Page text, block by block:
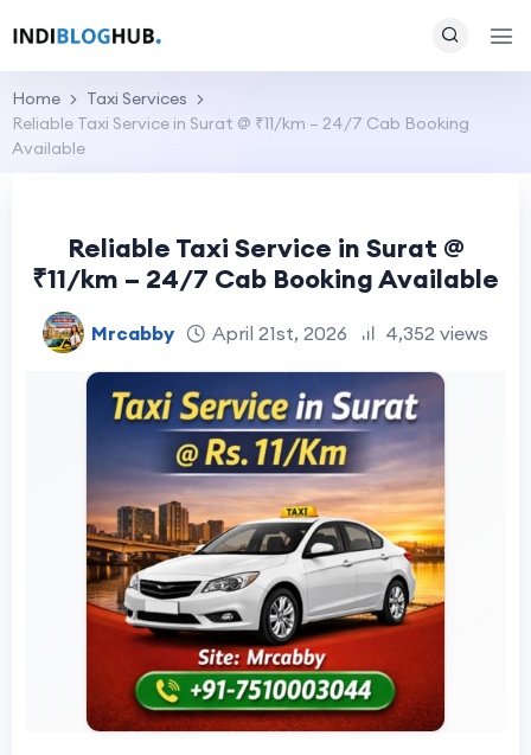
Home
Taxi Services
Reliable Taxi Service in Surat @ ₹11/km – 24/7 Cab Booking
Available
Reliable Taxi Service in Surat @
₹11/km – 24/7 Cab Booking Available
Mrcabby April 21st, 2026 4,352 views